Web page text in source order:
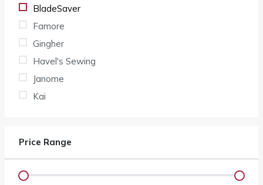
BladeSaver
Famore
Gingher
Havel's Sewing
Janome
Kai
Price Range